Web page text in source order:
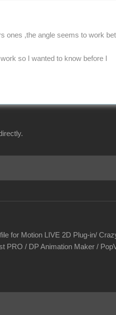
ones ,the angle seems to work
so I wanted to know before I
for Motion LIVE 2D Plug-in/
PRO / DP Animation Maker /